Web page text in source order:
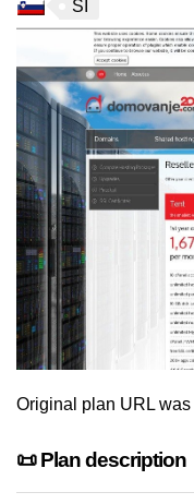
SI
Original plan URL was
📜 Plan description